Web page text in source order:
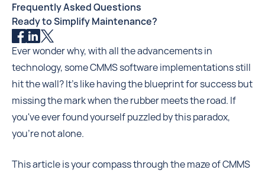
Ever wonder why, with all the advancements in
technology, some CMMS software implementations still
hit the wall? It's like having the blueprint for success but
missing the mark when the rubber meets the road. If
you've ever found yourself puzzled by this paradox,
you're not alone.
This article is your compass through the maze of CMMS
Frequently Asked Questions
Ready to Simplify Maintenance?